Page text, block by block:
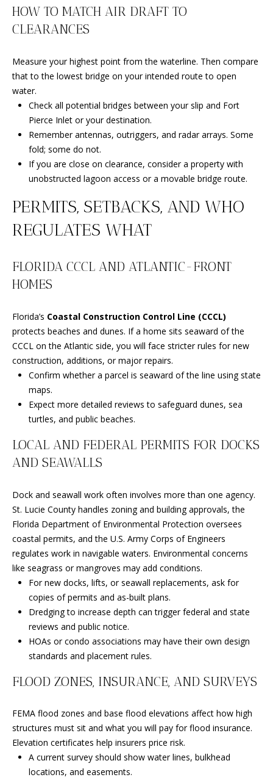
O
T
C
T
U
S
O
R
E
A
R
C
H
O
T
A
L
HOW TO MATCH AIR DRAFT TO
CLEARANCES
Measure your highest point from the waterline. Then compare
that to the lowest bridge on your intended route to open
water.
Check all potential bridges between your slip and Fort
Pierce Inlet or your destination.
Remember antennas, outriggers, and radar arrays. Some
fold; some do not.
If you are close on clearance, consider a property with
unobstructed lagoon access or a movable bridge route.
PERMITS, SETBACKS, AND WHO
REGULATES WHAT
FLORIDA CCCL AND ATLANTIC-FRONT
HOMES
Florida’s Coastal Construction Control Line (CCCL)
protects beaches and dunes. If a home sits seaward of the
CCCL on the Atlantic side, you will face stricter rules for new
construction, additions, or major repairs.
Confirm whether a parcel is seaward of the line using state
maps.
Expect more detailed reviews to safeguard dunes, sea
turtles, and public beaches.
LOCAL AND FEDERAL PERMITS FOR DOCKS
AND SEAWALLS
Dock and seawall work often involves more than one agency.
St. Lucie County handles zoning and building approvals, the
Florida Department of Environmental Protection oversees
coastal permits, and the U.S. Army Corps of Engineers
regulates work in navigable waters. Environmental concerns
like seagrass or mangroves may add conditions.
For new docks, lifts, or seawall replacements, ask for
copies of permits and as-built plans.
Dredging to increase depth can trigger federal and state
reviews and public notice.
HOAs or condo associations may have their own design
standards and placement rules.
FLOOD ZONES, INSURANCE, AND SURVEYS
FEMA flood zones and base flood elevations affect how high
structures must sit and what you will pay for flood insurance.
Elevation certificates help insurers price risk.
A current survey should show water lines, bulkhead
locations, and easements.
)
-
6
3
4
e
m
i
l
r
e
c
t
e
d
A
R
E
S
S
9
7
0
0
e
s
e